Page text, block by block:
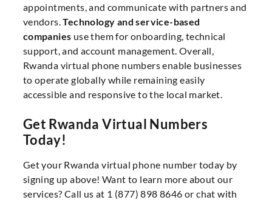
appointments, and communicate with partners and
vendors.Technology and service-based
companies use them for onboarding, technical
support, and account management. Overall,
Rwanda virtual phone numbers enable businesses
to operate globally while remaining easily
accessible and responsive to the local market.
Get Rwanda Virtual Numbers
Today!
Get your Rwanda virtual phone number today by
signing up above! Want to learn more about our
services? Call us at 1 (877) 898 8646 or chat with